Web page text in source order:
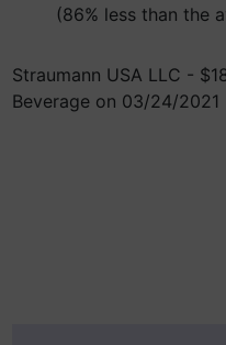
(86% less than the
Straumann USA LLC -
Beverage on 03/24/2021